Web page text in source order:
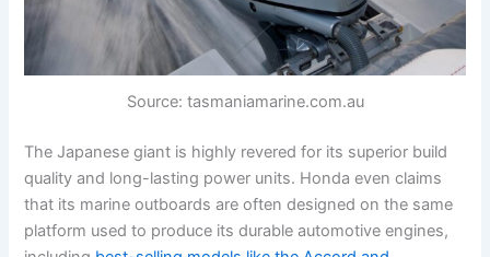
Source: tasmaniamarine.com.au
The Japanese giant is highly revered for its superior build
quality and long-lasting power units. Honda even claims
that its marine outboards are often designed on the same
platform used to produce its durable automotive engines,